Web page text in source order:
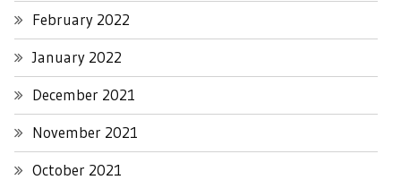
February 2022
January 2022
December 2021
November 2021
October 2021